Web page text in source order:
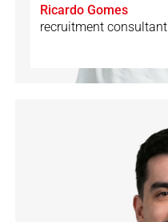
Ricardo Gomes
recruitment consultant